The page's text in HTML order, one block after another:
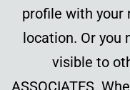
profile with your
location. Or you
visible to